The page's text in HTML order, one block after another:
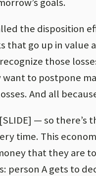
the disposition
that go up in value
those
to postpone
And all
— so
time. This
that they are
person A gets to